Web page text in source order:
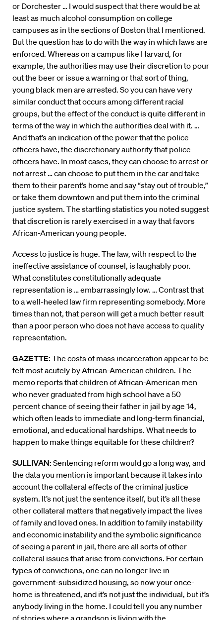
or Dorchester … I would suspect that there would be at
least as much alcohol consumption on college
campuses as in the sections of Boston that I mentioned.
But the question has to do with the way in which laws are
enforced. Whereas on a campus like Harvard, for
example, the authorities may use their discretion to pour
out the beer or issue a warning or that sort of thing,
young black men are arrested. So you can have very
similar conduct that occurs among different racial
groups, but the effect of the conduct is quite different in
terms of the way in which the authorities deal with it. …
And that’s an indication of the power that the police
officers have, the discretionary authority that police
officers have. In most cases, they can choose to arrest or
not arrest … can choose to put them in the car and take
them to their parent’s home and say “stay out of trouble,”
or take them downtown and put them into the criminal
justice system. The startling statistics you noted suggest
that discretion is rarely exercised in a way that favors
African-American young people.
Access to justice is huge. The law, with respect to the
ineffective assistance of counsel, is laughably poor.
What constitutes constitutionally adequate
representation is … embarrassingly low. … Contrast that
to a well-heeled law firm representing somebody. More
times than not, that person will get a much better result
than a poor person who does not have access to quality
representation.
GAZETTE: The costs of mass incarceration appear to be
felt most acutely by African-American children. The
memo reports that children of African-American men
who never graduated from high school have a 50
percent chance of seeing their father in jail by age 14,
which often leads to immediate and long-term financial,
emotional, and educational hardships. What needs to
happen to make things equitable for these children?
SULLIVAN: Sentencing reform would go a long way, and
the data you mention is important because it takes into
account the collateral effects of the criminal justice
system. It’s not just the sentence itself, but it’s all these
other collateral matters that negatively impact the lives
of family and loved ones. In addition to family instability
and economic instability and the symbolic significance
of seeing a parent in jail, there are all sorts of other
collateral issues that arise from convictions. For certain
types of convictions, one can no longer live in
government-subsidized housing, so now your once-
home is threatened, and it’s not just the individual, but it’s
anybody living in the home. I could tell you any number